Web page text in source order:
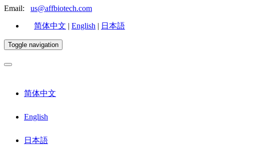
Email: us@affbiotech.com
简体中文 | English | 日本語
Toggle navigation
简体中文
English
日本語